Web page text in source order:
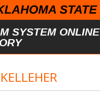
content
SYSTEM ONLINE